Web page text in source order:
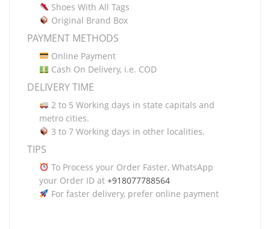
Shoes With All Tags
Original Brand Box
PAYMENT METHODS
Online Payment
Cash On Delivery, i.e. COD
DELIVERY TIME
2 to 5 Working days in state capitals and
metro cities.
3 to 7 Working days in other localities.
TIPS
To Process your Order Faster, WhatsApp
your Order ID at +918077788564
For faster delivery, prefer online payment